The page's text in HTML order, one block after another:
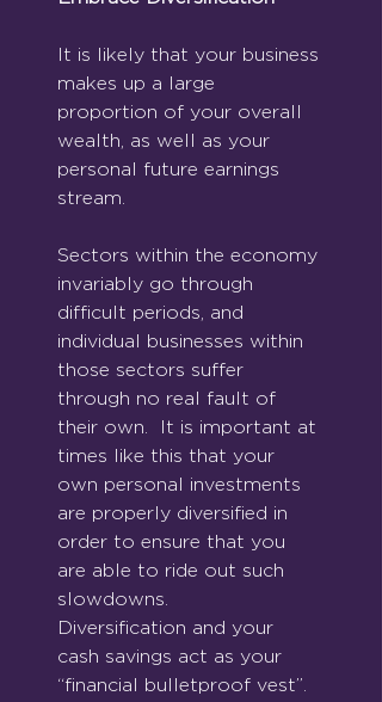
It is likely that your business
makes up a large
proportion of your overall
wealth, as well as your
personal future earnings
stream.
Sectors within the economy
invariably go through
difficult periods, and
individual businesses within
those sectors suffer
through no real fault of
their own.  It is important at
times like this that your
own personal investments
are properly diversified in
order to ensure that you
are able to ride out such
slowdowns.
Diversification and your
cash savings act as your
“financial bulletproof vest”.